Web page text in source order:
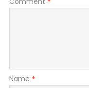
Name *